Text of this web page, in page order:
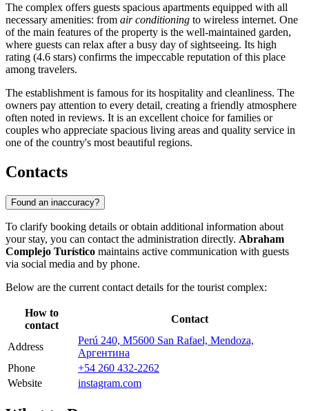
The complex offers guests spacious apartments equipped with all
necessary amenities: from air conditioning to wireless internet. One
of the main features of the property is the well-maintained garden,
where guests can relax after a busy day of sightseeing. Its high
rating (4.6 stars) confirms the impeccable reputation of this place
among travelers.
The establishment is famous for its hospitality and cleanliness. The
owners pay attention to every detail, creating a friendly atmosphere
often noted in reviews. It is an excellent choice for families or
couples who appreciate spacious living areas and quality service in
one of the country's most beautiful regions.
Contacts
Found an inaccuracy?
To clarify booking details or obtain additional information about
your stay, you can contact the administration directly. Abraham
Complejo Turístico maintains active communication with guests
via social media and by phone.
Below are the current contact details for the tourist complex:
How to
contact
Contact
Address
Perú 240, M5600 San Rafael, Mendoza,
Аргентина
Phone
+54 260 432-2262
Website
instagram.com